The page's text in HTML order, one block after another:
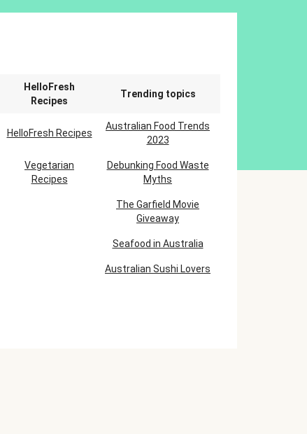
HelloFresh
Recipes
Trending topics
HelloFresh Recipes
Australian Food Trends
2023
Vegetarian
Recipes
Debunking Food Waste
Myths
The Garfield Movie
Giveaway
Seafood in Australia
Australian Sushi Lovers